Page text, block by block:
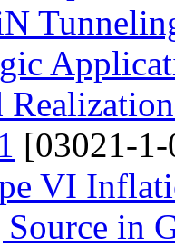
[03021-
VI
in